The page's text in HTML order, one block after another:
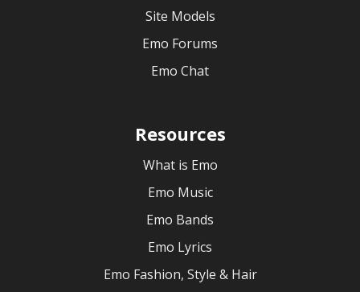
Site Models
Emo Forums
Emo Chat
Resources
What is Emo
Emo Music
Emo Bands
Emo Lyrics
Emo Fashion, Style & Hair